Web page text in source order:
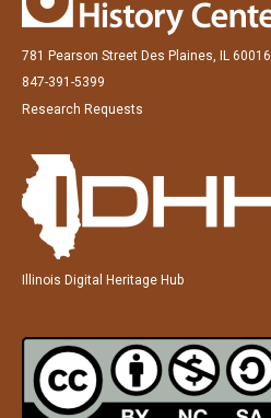
781 Pearson Street Des Plaines, IL 60016
847-391-5399
Research Requests
Illinois Digital Heritage Hub